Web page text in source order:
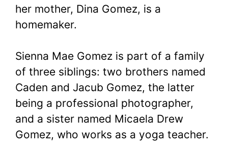
her mother, Dina Gomez, is a
homemaker.
Sienna Mae Gomez is part of a family
of three siblings: two brothers named
Caden and Jacub Gomez, the latter
being a professional photographer,
and a sister named Micaela Drew
Gomez, who works as a yoga teacher.